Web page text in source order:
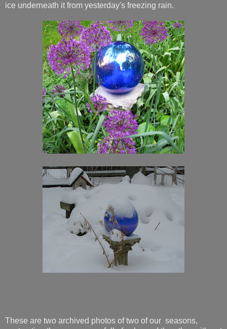
ice underneath it from yesterday's freezing rain.
These are two archived photos of two of our seasons,